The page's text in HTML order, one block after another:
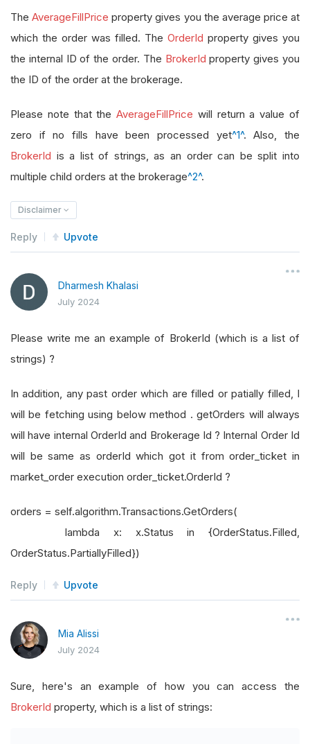
# Get the internal OrderId
order_id
order_ticket OrderId
TheAverageFillPrice property gives you the average price at
which the order was filled. The OrderId property gives you
the internal ID of the order. The BrokerId property gives you
the ID of the order at the brokerage.
Please note that theAverageFillPrice will return a value of
zero if no fills have been processed yet^1^. Also, the
BrokerId is a list of strings, as an order can be split into
multiple child orders at the brokerage^2^.
Disclaimer
Reply Upvote
Dharmesh Khalasi
July 2024
Please write me an example of BrokerId (which is a list of
strings) ?
In addition, any past order which are filled or patially filled, I
will be fetching using below method . getOrders will always
will have internal OrderId and Brokerage Id ? Internal Order Id
will be same as orderId which got it from order_ticket in
market_order execution order_ticket.OrderId ?
orders = self.algorithm.Transactions.GetOrders(
lambda x: x.Status in {OrderStatus.Filled,
OrderStatus.PartiallyFilled})
Reply Upvote
Mia Alissi
July 2024
Sure, here's an example of how you can access the
BrokerId property, which is a list of strings: